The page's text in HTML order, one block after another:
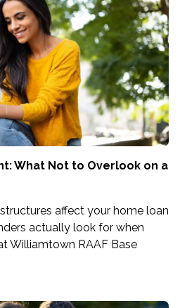
What Not to Overlook on a
affect your home loan
actually look for when
Williamtown RAAF Base